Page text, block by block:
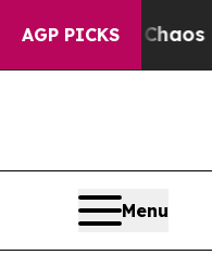
AGP PICKS
Chaos in
Menu